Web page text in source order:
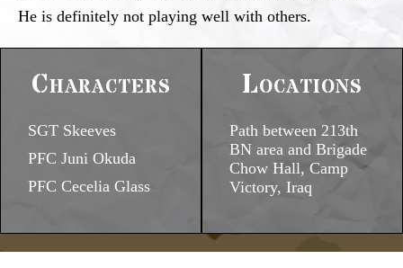
He is definitely not playing well with others.
Characters
SGT Skeeves
PFC Juni Okuda
PFC Cecelia Glass
Locations
Path between 213th
BN area and Brigade
Chow Hall, Camp
Victory, Iraq